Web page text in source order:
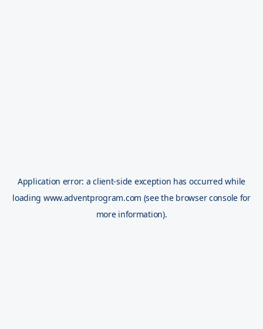
Application error: aclient-side exception has occurred while
loading www.adventprogram.com (see the browser console for
more information).